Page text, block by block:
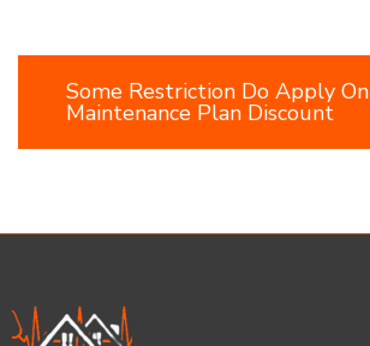
Some Restriction Do Apply On
Maintenance Plan Discount